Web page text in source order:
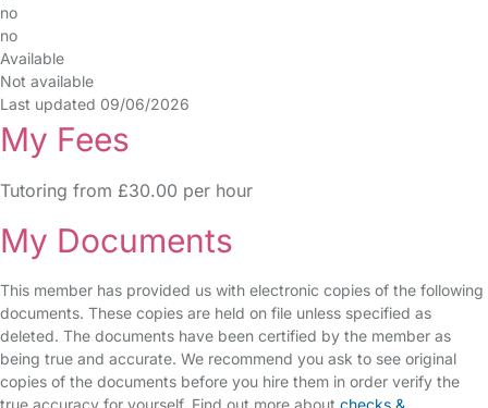
no
no
Available
Not available
Last updated 09/06/2026
My Fees
Tutoring from £30.00 per hour
My Documents
This member has provided us with electronic copies of the following
documents. These copies are held on file unless specified as
deleted. The documents have been certified by the member as
being true and accurate. We recommend you ask to see original
copies of the documents before you hire them in order verify the
true accuracy for yourself. Find out more about checks &